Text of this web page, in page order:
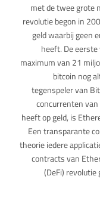
met de twee grote
revolutie begon in
geld waarbij geen
heeft. De
maximum van 21
bitcoin nog
tegenspeler van
concurrenten
heeft op geld, is
Een transparante
theorie iedere
contracts van
(DeFi) revolutie